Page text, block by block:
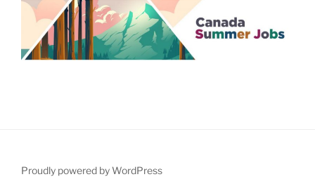
Proudly powered by WordPress